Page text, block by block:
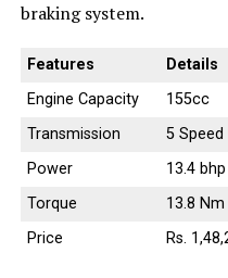
braking system.
Features
Details
Engine Capacity
155cc
Transmission
5 Speed
Power
13.4
Torque
13.8
Price
Rs.